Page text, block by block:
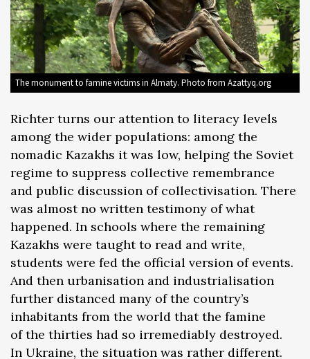
The monument to famine victims in Almaty. Photo from Azattyq.org
Richter turns our attention to literacy levels
among the wider populations: among the
nomadic Kazakhs it was low, helping the Soviet
regime to suppress collective remembrance
and public discussion of collectivisation. There
was almost no written testimony of what
happened. In schools where the remaining
Kazakhs were taught to read and write,
students were fed the official version of events.
And then urbanisation and industrialisation
further distanced many of the country’s
inhabitants from the world that the famine
of the thirties had so irremediably destroyed.
In Ukraine, the situation was rather different.